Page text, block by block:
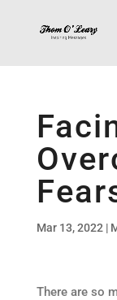
Mar 13, 2022 |
There are so